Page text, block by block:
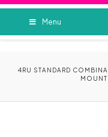
Menu
4RU STANDARD